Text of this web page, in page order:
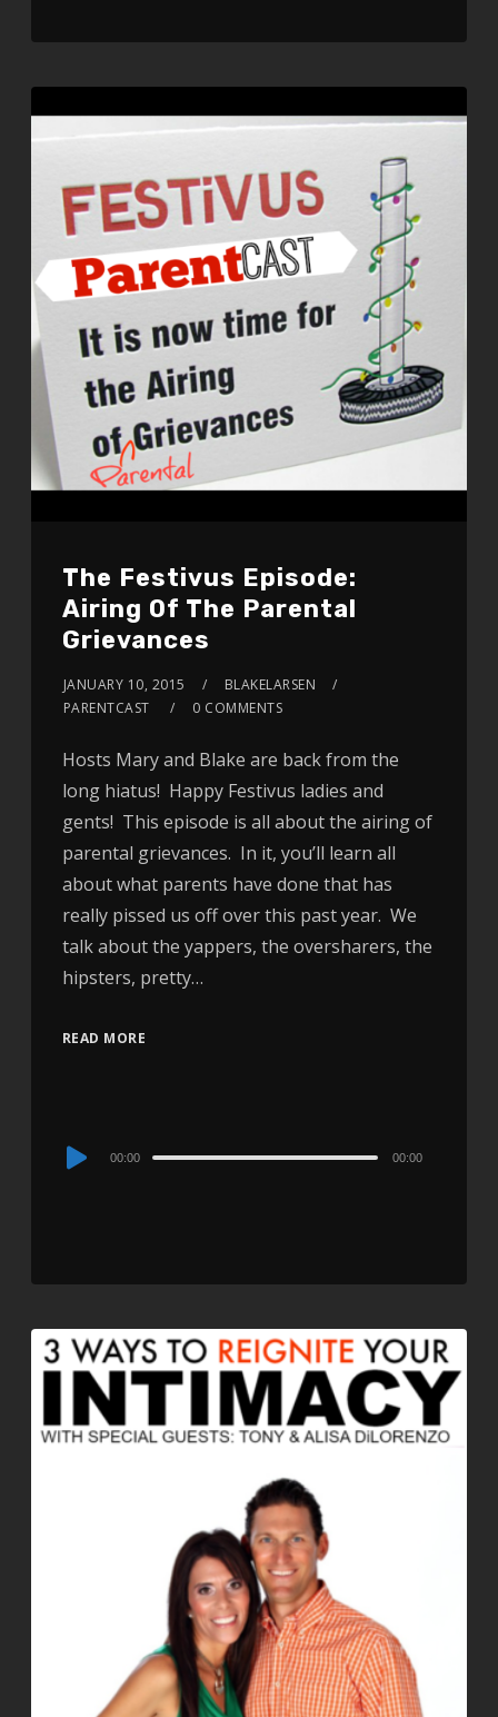
The Festivus Episode:
Airing Of The Parental
Grievances
JANUARY 10, 2015
BLAKELARSEN
PARENTCAST
0 COMMENTS
Hosts Mary and Blake are back from the
long hiatus! Happy Festivus ladies and
gents! This episode is all about the airing of
parental grievances. In it, you’ll learn all
about what parents have done that has
really pissed us off over this past year. We
talk about the yappers, the oversharers, the
hipsters, pretty…
READ MORE
Audio
00:00 00:00